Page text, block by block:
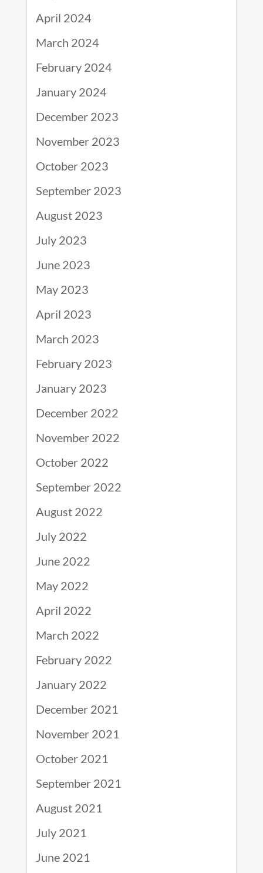
April 2024
March 2024
February 2024
January 2024
December 2023
November 2023
October 2023
September 2023
August 2023
July 2023
June 2023
May 2023
April 2023
March 2023
February 2023
January 2023
December 2022
November 2022
October 2022
September 2022
August 2022
July 2022
June 2022
May 2022
April 2022
March 2022
February 2022
January 2022
December 2021
November 2021
October 2021
September 2021
August 2021
July 2021
June 2021